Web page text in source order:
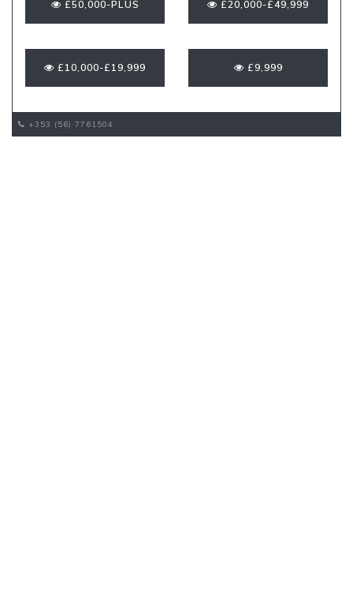
£50,000-PLUS £20,000-£49,999
£10,000-£19,999 £9,999
+353 (56) 7761504